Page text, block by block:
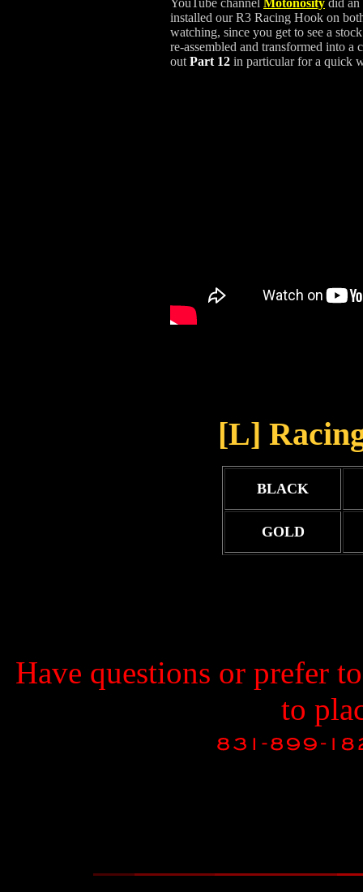
YouTube channel Motonosity did an
installed our R3 Racing Hook on
watching, since you get to see a
re-assembled and transformed into
out Part 12 in particular for a quick
[L]
BLACK
GOLD
Have questions or prefer
to